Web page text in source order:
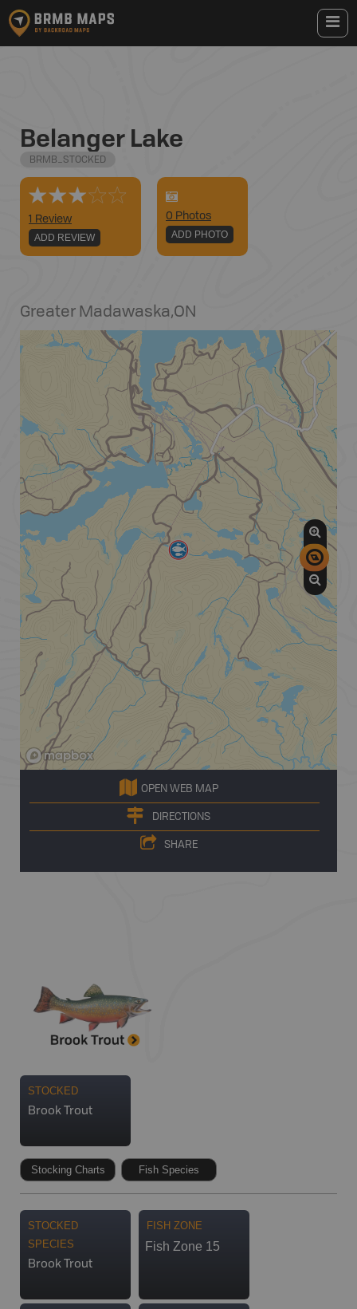
Belanger Lake
BRMB_STOCKED
1 Review
ADD REVIEW
0 Photos
ADD PHOTO
Greater Madawaska,ON
OPEN WEB MAP
DIRECTIONS
SHARE
STOCKED
Brook Trout
Stocking Charts Fish Species
STOCKED
SPECIES
Brook Trout
FISH ZONE
Fish Zone 15